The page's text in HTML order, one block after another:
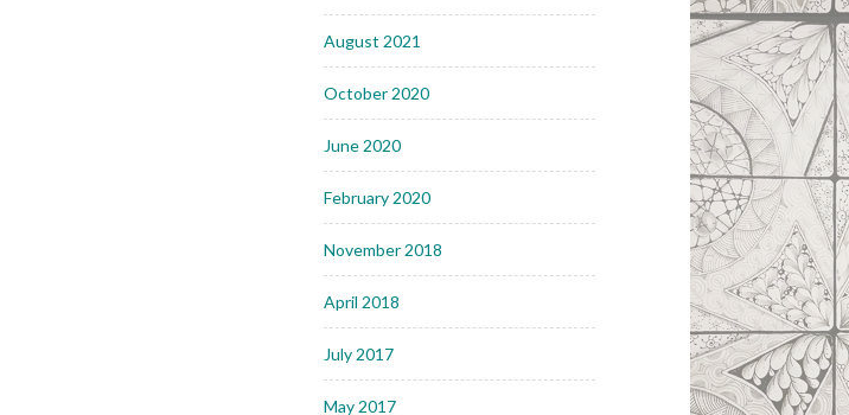
August 2021
October 2020
June 2020
February 2020
November 2018
April 2018
July 2017
May 2017